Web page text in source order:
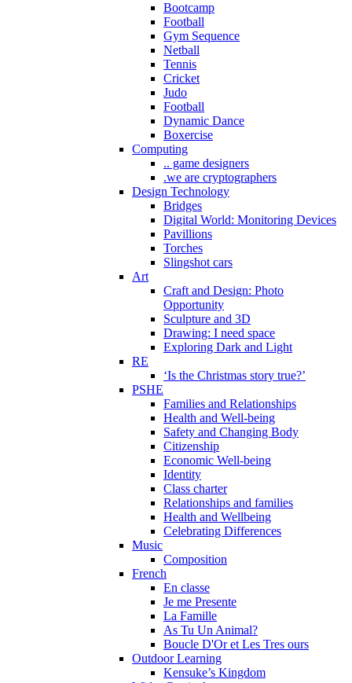
Bootcamp
Football
Gym Sequence
Netball
Tennis
Cricket
Judo
Football
Dynamic Dance
Boxercise
Computing
.. game designers
.we are cryptographers
Design Technology
Bridges
Digital World: Monitoring Devices
Pavillions
Torches
Slingshot cars
Art
Craft and Design: Photo
Opportunity
Sculpture and 3D
Drawing: I need space
Exploring Dark and Light
RE
‘Is the Christmas story true?’
PSHE
Families and Relationships
Health and Well-being
Safety and Changing Body
Citizenship
Economic Well-being
Identity
Class charter
Relationships and families
Health and Wellbeing
Celebrating Differences
Music
Composition
French
En classe
Je me Presente
La Famille
As Tu Un Animal?
Boucle D'Or et Les Tres ours
Outdoor Learning
Kensuke’s Kingdom